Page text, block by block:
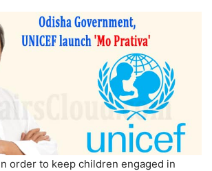
order to keep children engaged in